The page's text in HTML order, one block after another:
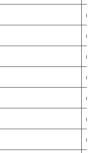
0
0
0
0
0
0
0.1